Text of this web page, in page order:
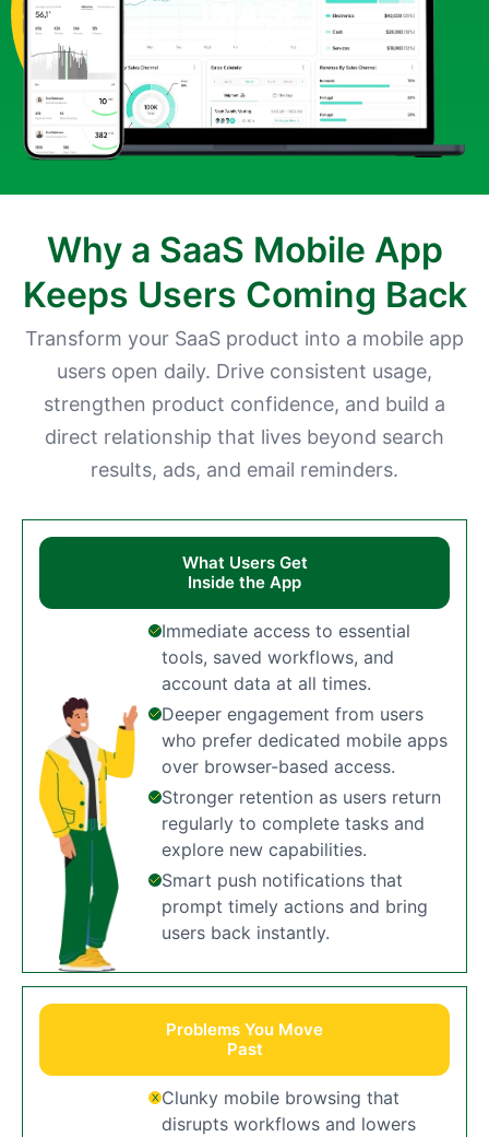
Why a SaaS Mobile App
Keeps Users Coming Back
Transform your SaaS product into a mobile app
users open daily. Drive consistent usage,
strengthen product confidence, and build a
direct relationship that lives beyond search
results, ads, and email reminders.
What Users Get
Inside the App
Immediate access to essential
tools, saved workflows, and
account data at all times.
Deeper engagement from users
who prefer dedicated mobile apps
over browser-based access.
Stronger retention as users return
regularly to complete tasks and
explore new capabilities.
Smart push notifications that
prompt timely actions and bring
users back instantly.
Problems You Move
Past
Clunky mobile browsing that
disrupts workflows and lowers